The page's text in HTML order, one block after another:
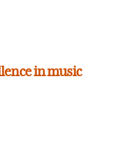
in music